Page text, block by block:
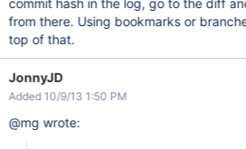
commit hash in the log, go to the diff
from there. Using bookmarks or branches is only abstraction on
top of that.
JonnyJD
Added 10/9/13 1:50 PM
@mg wrote: